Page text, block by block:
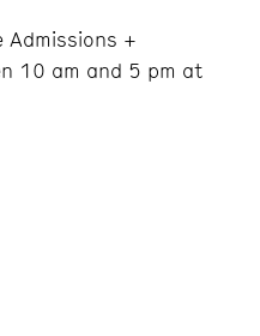
Admissions +
10 am and 5 pm at